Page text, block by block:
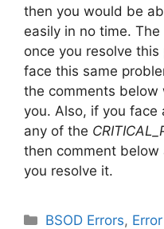
then you would be
easily in no time.
once you resolve this
face this same
the comments
you. Also, if you face
any of the
then comment
you resolve it.
Categories
BSOD Errors,